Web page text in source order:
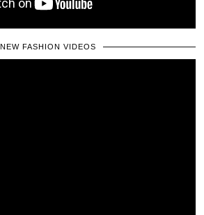
NEW FASHION VIDEOS